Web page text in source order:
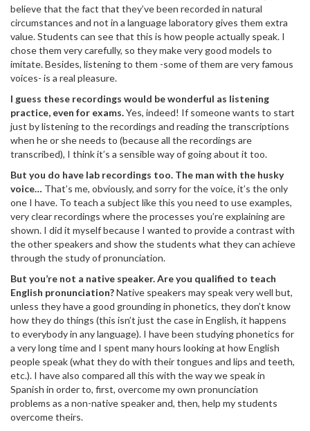
believe that the fact that they’ve been recorded in natural
circumstances and not in a language laboratory gives them extra
value. Students can see that this is how people actually speak. I
chose them very carefully, so they make very good models to
imitate. Besides, listening to them -some of them are very famous
voices- is a real pleasure.
I guess these recordings would be wonderful as listening
practice, even for exams.Yes, indeed! If someone wants to start
just by listening to the recordings and reading the transcriptions
when he or she needs to (because all the recordings are
transcribed), I think it’s a sensible way of going about it too.
But you do have lab recordings too. The man with the husky
voice… That’s me, obviously, and sorry for the voice, it’s the only
one I have. To teach a subject like this you need to use examples,
very clear recordings where the processes you’re explaining are
shown. I did it myself because I wanted to provide a contrast with
the other speakers and show the students what they can achieve
through the study of pronunciation.
But you’re not a native speaker. Are you qualified to teach
English pronunciation?Native speakers may speak very well but,
unless they have a good grounding in phonetics, they don’t know
how they do things (this isn’t just the case in English, it happens
to everybody in any language). I have been studying phonetics for
a very long time and I spent many hours looking at how English
people speak (what they do with their tongues and lips and teeth,
etc.). I have also compared all this with the way we speak in
Spanish in order to, first, overcome my own pronunciation
problems as a non-native speaker and, then, help my students
overcome theirs.